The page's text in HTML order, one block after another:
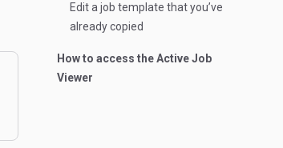
Edit a job template that you’ve
already copied
How to access the Active Job
Viewer